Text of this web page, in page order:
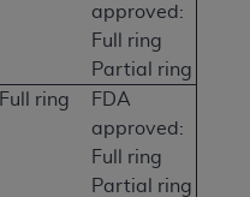
approved:
Full ring
Partial ring
Full ring
FDA
approved:
Full ring
Partial ring